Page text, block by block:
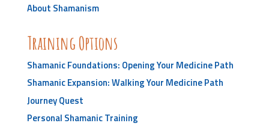
About Shamanism
Training Options
Shamanic Foundations: Opening Your Medicine Path
Shamanic Expansion: Walking Your Medicine Path
Journey Quest
Personal Shamanic Training